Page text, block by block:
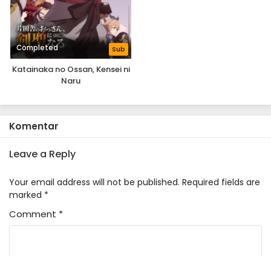
Completed Sub
Katainaka no Ossan, Kensei ni
Naru
Komentar
Leave a Reply
Your email address will not be published. Required fields are
marked *
Comment *